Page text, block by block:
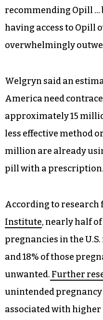
people of this country
access and fewer
reproductive health,”
research showing
as Opill are safe and
FDA advisory
recommending Opill …
having access to Opill
overwhelmingly
Welgryn said an
America need
approximately 15
less effective method
million are already
pill with a prescription.